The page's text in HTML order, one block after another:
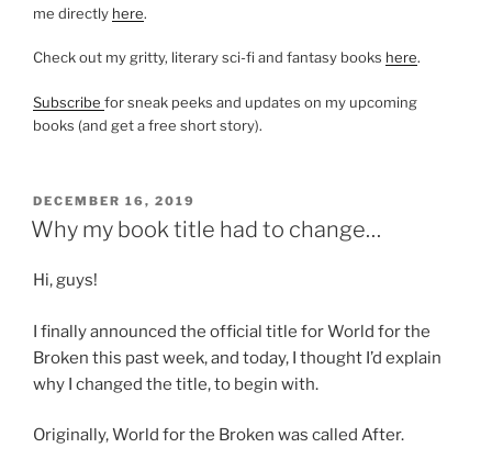
me directly here.
Check out my gritty, literary sci-fi and fantasy books here.
Subscribe for sneak peeks and updates on my upcoming
books (and get a free short story).
POSTED
ON
DECEMBER 16, 2019
Why my book title had to change…
Hi, guys!
I finally announced the official title for World for the
Broken this past week, and today, I thought I’d explain
why I changed the title, to begin with.
Originally, World for the Broken was called After.